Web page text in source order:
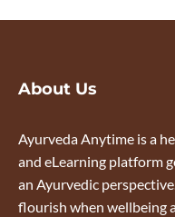
About Us
Ayurveda Anytime is a
and eLearning platform
an Ayurvedic
flourish when wellbeing